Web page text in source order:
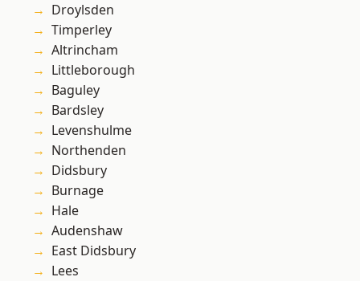
Droylsden
Timperley
Altrincham
Littleborough
Baguley
Bardsley
Levenshulme
Northenden
Didsbury
Burnage
Hale
Audenshaw
East Didsbury
Lees